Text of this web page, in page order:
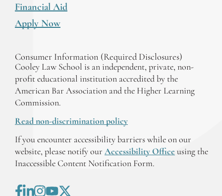
Financial Aid
Apply Now
Consumer Information (Required Disclosures)
Cooley Law School is an independent, private, non-
profit educational institution accredited by the
American Bar Association and the Higher Learning
Commission.
Read non-discrimination policy
If you encounter accessibility barriers while on our
website, please notify our Accessibility Office using the
Inaccessible Content Notification Form.